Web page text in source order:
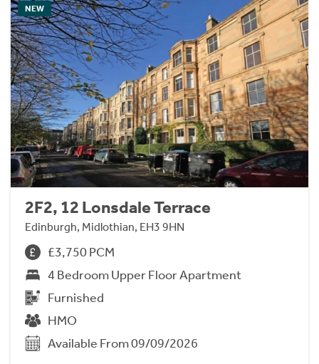
NEW
2F2, 12 Lonsdale Terrace
Edinburgh, Midlothian, EH3 9HN
£3,750 PCM
4 Bedroom Upper Floor Apartment
Furnished
HMO
Available From 09/09/2026